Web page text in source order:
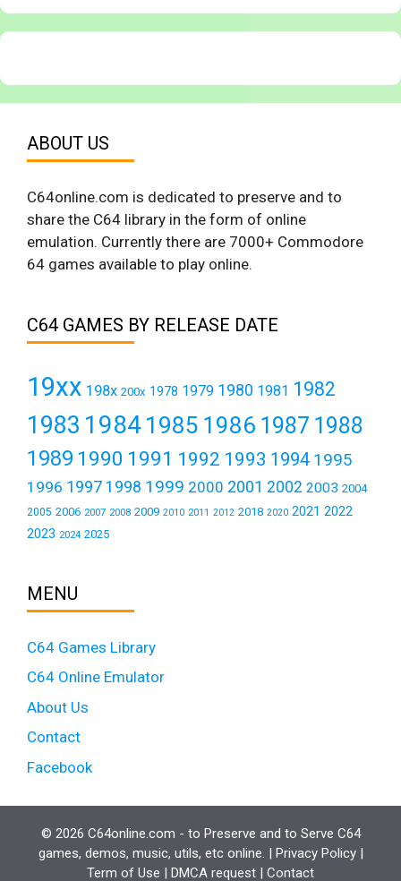
ABOUT US
C64online.com is dedicated to preserve and to
share the C64 library in the form of online
emulation. Currently there are 7000+ Commodore
64 games available to play online.
C64 GAMES BY RELEASE DATE
19xx 198x 200x 1978 1979 1980 1981 1982
1983 19841985 1986 1987 1988
1989 1990 1991 1992 1993 1994 1995
1996 1997 1998 1999 2000 2001 2002 2003 2004
2005 2006 2007 2008 2009 2010 2011 2012 2018 2020 2021 2022
2023 2024 2025
MENU
C64 Games Library
C64 Online Emulator
About Us
Contact
Facebook
© 2026 C64online.com - to Preserve and to Serve C64
games, demos, music, utils, etc online. | Privacy Policy|
Term of Use | DMCA request | Contact